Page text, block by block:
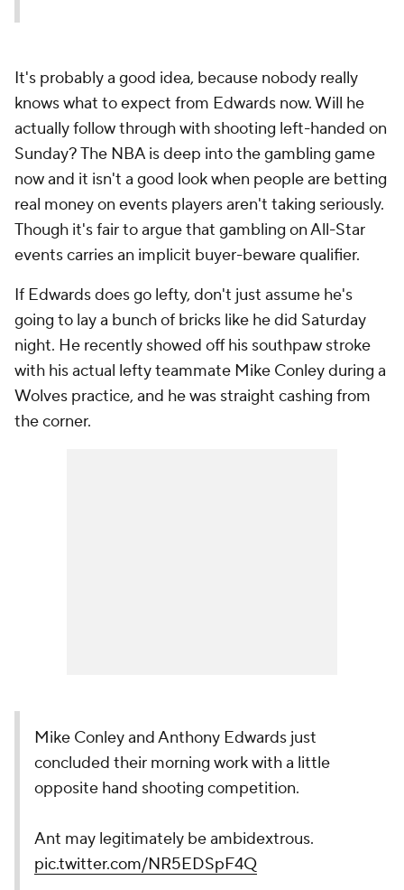
It's probably a good idea, because nobody really
knows what to expect from Edwards now. Will he
actually follow through with shooting left-handed on
Sunday? The NBA is deep into the gambling game
now and it isn't a good look when people are betting
real money on events players aren't taking seriously.
Though it's fair to argue that gambling on All-Star
events carries an implicit buyer-beware qualifier.
If Edwards does go lefty, don't just assume he's
going to lay a bunch of bricks like he did Saturday
night. He recently showed off his southpaw stroke
with his actual lefty teammate Mike Conley during a
Wolves practice, and he was straight cashing from
the corner.
Mike Conley and Anthony Edwards just
concluded their morning work with a little
opposite hand shooting competition.
Ant may legitimately be ambidextrous.
pic.twitter.com/NR5EDSpF4Q